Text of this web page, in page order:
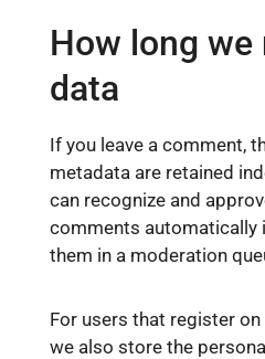
How long
data
If you leave a comment,
metadata are retained
can recognize and
comments automatically
them in a moderation
For users that register
we also store the